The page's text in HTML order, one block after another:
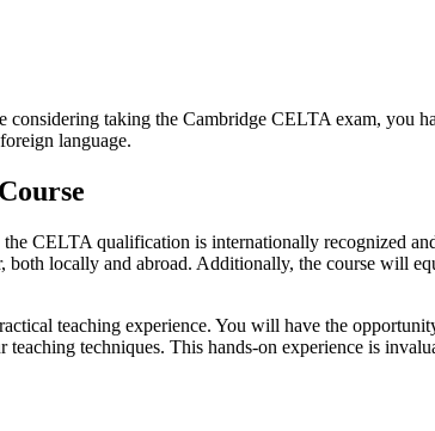
taking the Cambridge CELTA exam, you
language.
CELTA qualification is internationally recognized
locally and abroad. Additionally, the course will
teaching experience. You will have the
techniques. This hands-on experience is